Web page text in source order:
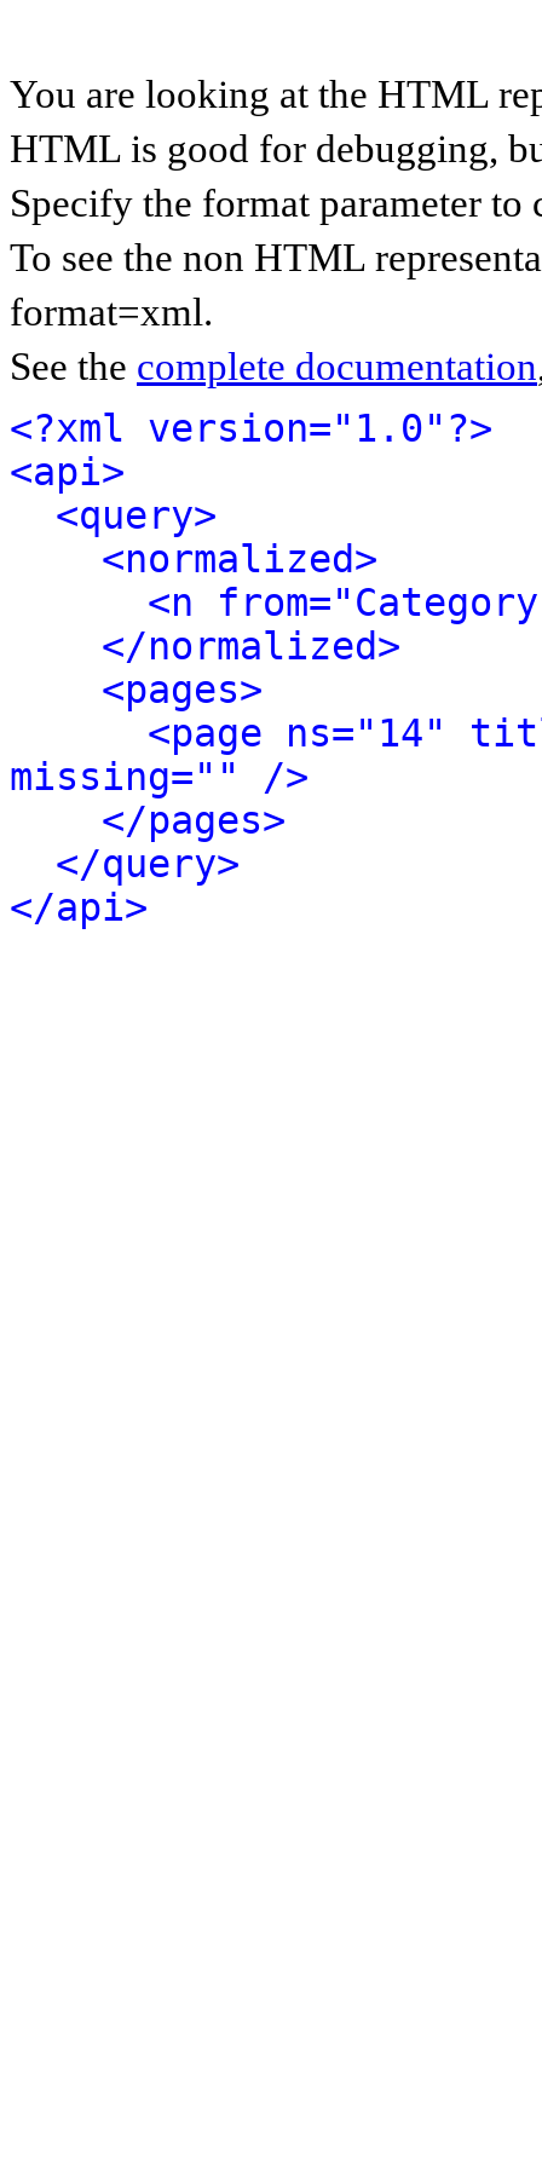
You are looking at the HTML
HTML is good for debugging,
Specify the format parameter to
To see the non HTML
format=xml.
See the complete documentation
<?xml version="1.0"?>
<api>
<query>
<normalized>
<n
</normalized>
<pages>
<page ns="14"
missing="" />
</pages>
</query>
</api>